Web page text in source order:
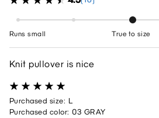
Runs small True to size
Knit pullover is nice
Purchased size: L
Purchased color: 03 GRAY